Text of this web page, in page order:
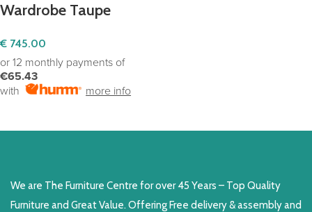
Wardrobe Taupe
€ 745.00
or 12 monthly payments of
€65.43
with
more info
We are The Furniture Centre for over 45 Years – Top Quality
Furniture and Great Value. Offering Free delivery & assembly and